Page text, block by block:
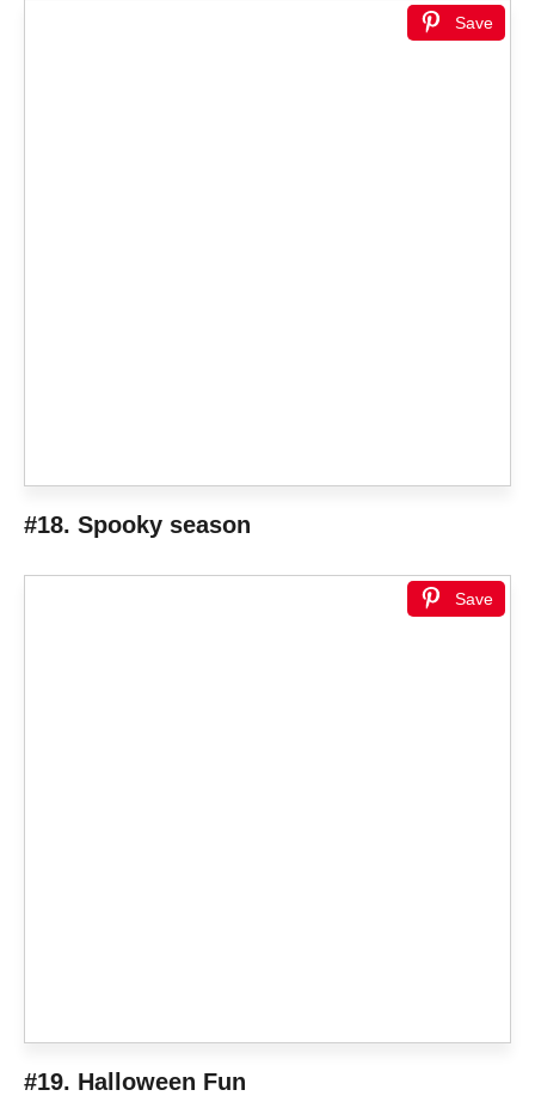
Save
#18. Spooky season
Save
#19. Halloween Fun